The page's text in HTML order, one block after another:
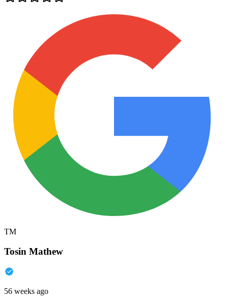
TM
Tosin Mathew
56 weeks ago